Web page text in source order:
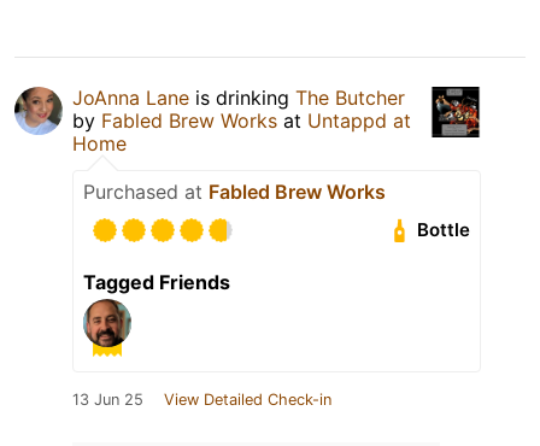
JoAnna Lane is drinking The Butcher
by Fabled Brew Works at Untappd at
Home
Purchased at Fabled Brew Works
Bottle
Tagged Friends
13 Jun 25 View Detailed Check-in